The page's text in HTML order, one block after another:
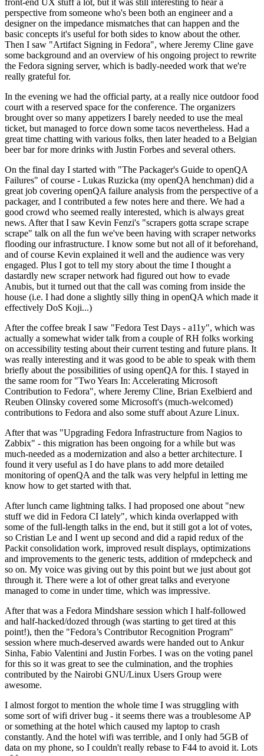
front-end UX stuff a lot, but it was still interesting to hear a
perspective from someone who's been both an engineer and a
designer on the impedance mismatches that can happen and the
basic concepts it's useful for both sides to know about the other.
Then I saw "Artifact Signing in Fedora", where Jeremy Cline gave
some background and an overview of his ongoing project to rewrite
the Fedora signing server, which is badly-needed work that we're
really grateful for.
In the evening we had the official party, at a really nice outdoor food
court with a reserved space for the conference. The organizers
brought over so many appetizers I barely needed to use the meal
ticket, but managed to force down some tacos nevertheless. Had a
great time chatting with various folks, then later headed to a Belgian
beer bar for more drinks with Justin Forbes and several others.
On the final day I started with "The Packager's Guide to openQA
Failures" of course - Lukas Ruzicka (my openQA henchman) did a
great job covering openQA failure analysis from the perspective of a
packager, and I contributed a few notes here and there. We had a
good crowd who seemed really interested, which is always great
news. After that I saw Kevin Fenzi's "scrapers gotta scrape scrape
scrape" talk on all the fun we've been having with scraper networks
flooding our infrastructure. I know some but not all of it beforehand,
and of course Kevin explained it well and the audience was very
engaged. Plus I got to tell my story about the time I thought a
dastardly new scraper network had figured out how to evade
Anubis, but it turned out that the call was coming from inside the
house (i.e. I had done a slightly silly thing in openQA which made it
effectively DoS Koji...)
After the coffee break I saw "Fedora Test Days - a11y", which was
actually a somewhat wider talk from a couple of RH folks working
on accessibility testing about their current testing and future plans. It
was really interesting and it was good to be able to speak with them
briefly about the possibilities of using openQA for this. I stayed in
the same room for "Two Years In: Accelerating Microsoft
Contribution to Fedora", where Jeremy Cline, Brian Exelbierd and
Reuben Olinsky covered some Microsoft's (much-welcomed)
contributions to Fedora and also some stuff about Azure Linux.
After that was "Upgrading Fedora Infrastructure from Nagios to
Zabbix" - this migration has been ongoing for a while but was
much-needed as a modernization and also a better architecture. I
found it very useful as I do have plans to add more detailed
monitoring of openQA and the talk was very helpful in letting me
know how to get started with that.
After lunch came lightning talks. I had proposed one about "new
stuff we did in Fedora CI lately", which kinda overlapped with
some of the full-length talks in the end, but it still got a lot of votes,
so Cristian Le and I went up second and did a rapid redux of the
Packit consolidation work, improved result displays, optimizations
and improvements to the generic tests, addition of rmdepcheck and
so on. My voice was giving out by this point but we just about got
through it. There were a lot of other great talks and everyone
managed to come in under time, which was impressive.
After that was a Fedora Mindshare session which I half-followed
and half-hacked/dozed through (was starting to get tired at this
point!), then the "Fedora’s Contributor Recognition Program"
session where much-deserved awards were handed out to Ankur
Sinha, Fabio Valentini and Justin Forbes. I was on the voting panel
for this so it was great to see the culmination, and the trophies
contributed by the Nairobi GNU/Linux Users Group were
awesome.
I almost forgot to mention the whole time I was struggling with
some sort of wifi driver bug - it seems there was a troublesome AP
or something at the hotel which caused my laptop to crash
constantly. And the hotel wifi was terrible, and I only had 5GB of
data on my phone, so I couldn't really rebase to F44 to avoid it. Lots